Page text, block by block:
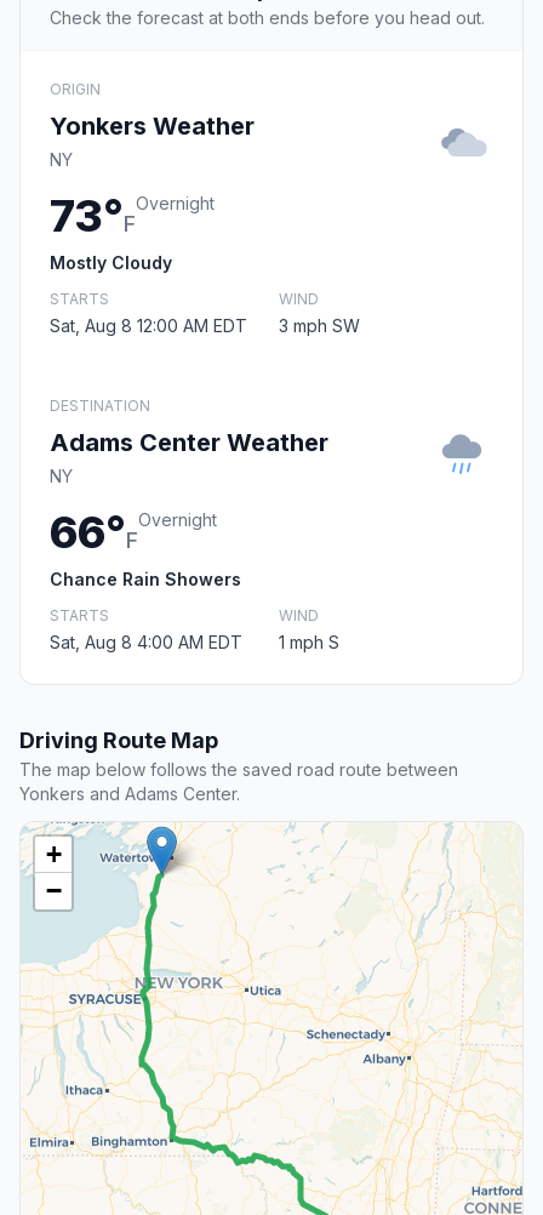
Check the forecast at both ends before you head out.
ORIGIN
Yonkers Weather
NY
73°F
Overnight
Mostly Cloudy
STARTS
Sat, Aug 8 12:00 AM EDT
WIND
3 mph SW
DESTINATION
Adams Center Weather
NY
66°F
Overnight
Chance Rain Showers
STARTS
Sat, Aug 8 4:00 AM EDT
WIND
1 mph S
Driving Route Map
The map below follows the saved road route between
Yonkers and Adams Center.
+
−